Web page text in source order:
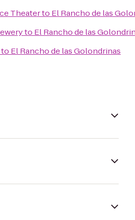
Theaterto El Rancho de las
to El Rancho de las
to El Rancho de las Golondrinas